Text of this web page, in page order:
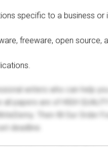
specific to a business or
freeware, open source,
writers who can help
papers are of HIGH
Then fill Our
deadline.